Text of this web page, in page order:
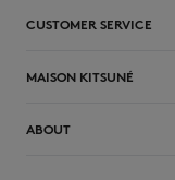
CUSTOMER SERVICE
MAISON KITSUNÉ
ABOUT